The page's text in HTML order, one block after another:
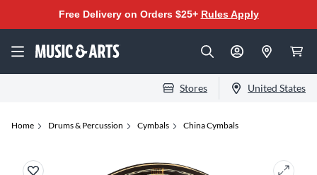
Free Delivery on Orders $25+ Rules Apply
Stores United States
Home Drums & Percussion Cymbals China Cymbals